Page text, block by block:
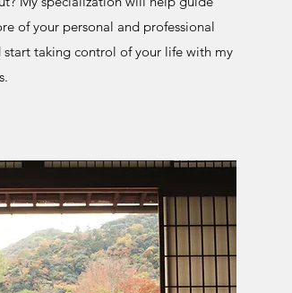
of your personal and professional
taking control of your life with my